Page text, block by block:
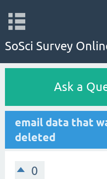
SoSci Survey
Ask a
email data that
deleted
0